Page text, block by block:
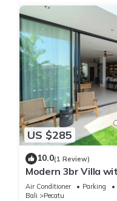
US $285
10.0(1 Review)
Modern 3br Villa
Table
Air Conditioner Parking
Bali
Pecatu